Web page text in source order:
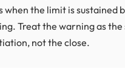
when the limit is sustained
Treat the warning as
not the close.